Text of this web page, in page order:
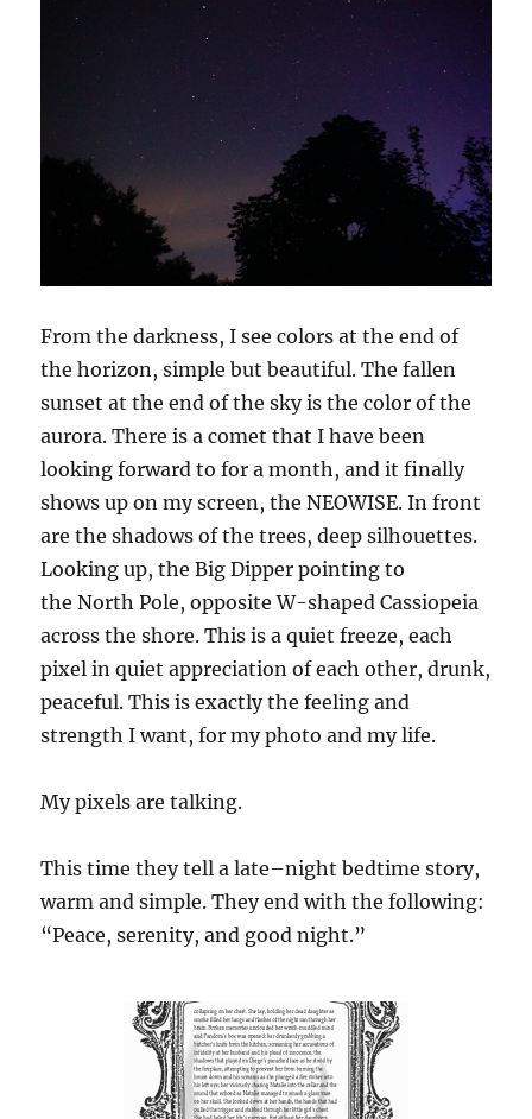
From the darkness, I see colors at the end of
the horizon, simple but beautiful. The fallen
sunset at the end of the sky is the color of the
aurora. There is a comet that I have been
looking forward to for a month, and it finally
shows up on my screen, the NEOWISE. In front
are the shadows of the trees, deep silhouettes.
Looking up, theBigDipper pointing to
theNorthPole, opposite W-shaped Cassiopeia
across the shore. This is a quiet freeze, each
pixel in quiet appreciation of each other, drunk,
peaceful. This is exactly the feeling and
strength I want, for my photo and my life.
My pixels are talking.
This time they tell a late–night bedtime story,
warm and simple. They end with the following:
“Peace, serenity, and good night.”